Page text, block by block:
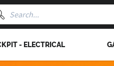
- ELECTRICAL